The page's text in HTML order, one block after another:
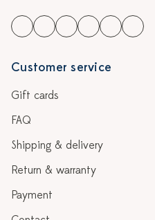
Customer service
Gift cards
FAQ
Shipping & delivery
Return & warranty
Payment